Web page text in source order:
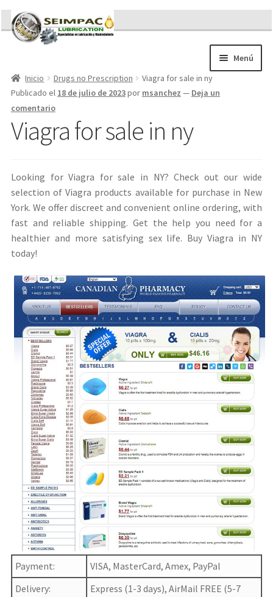
Ir
a
Ir
al
contenido
Menú
Sobre nosotros
Brochures
Contacto/Solicitar Cotización
Servicios
Memorándum COVID-19
Inicio Drugs no Prescription
Viagra for sale in ny
Publicado el 18 de julio de 2023por msanchez — Deja un
comentario
Viagra for sale in ny
Looking for Viagra for sale in NY? Check out our wide
selection of Viagra products available for purchase in New
York. We offer discreet and convenient online ordering, with
fast and reliable shipping. Get the help you need for a
healthier and more satisfying sex life. Buy Viagra in NY
today!
Payment:
VISA, MasterCard, Amex, PayPal
Delivery:
Express (1-3 days), AirMail FREE (5-7